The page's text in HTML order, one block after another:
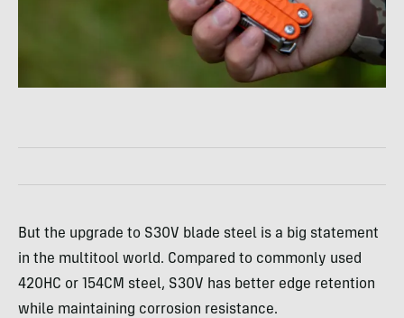
But the upgrade to S30V blade steel is a big statement
in the multitool world. Compared to commonly used
420HC or 154CM steel, S30V has better edge retention
while maintaining corrosion resistance.